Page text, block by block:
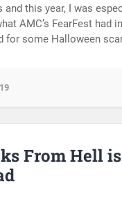
and this year, I was
AMC’s FearFest had
for some Halloween
From Hell